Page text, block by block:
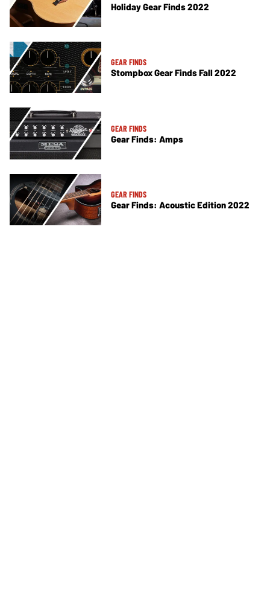
Holiday Gear Finds 2022
GEAR FINDS
Stompbox Gear Finds Fall 2022
GEAR FINDS
Gear Finds: Amps
GEAR FINDS
Gear Finds: Acoustic Edition 2022